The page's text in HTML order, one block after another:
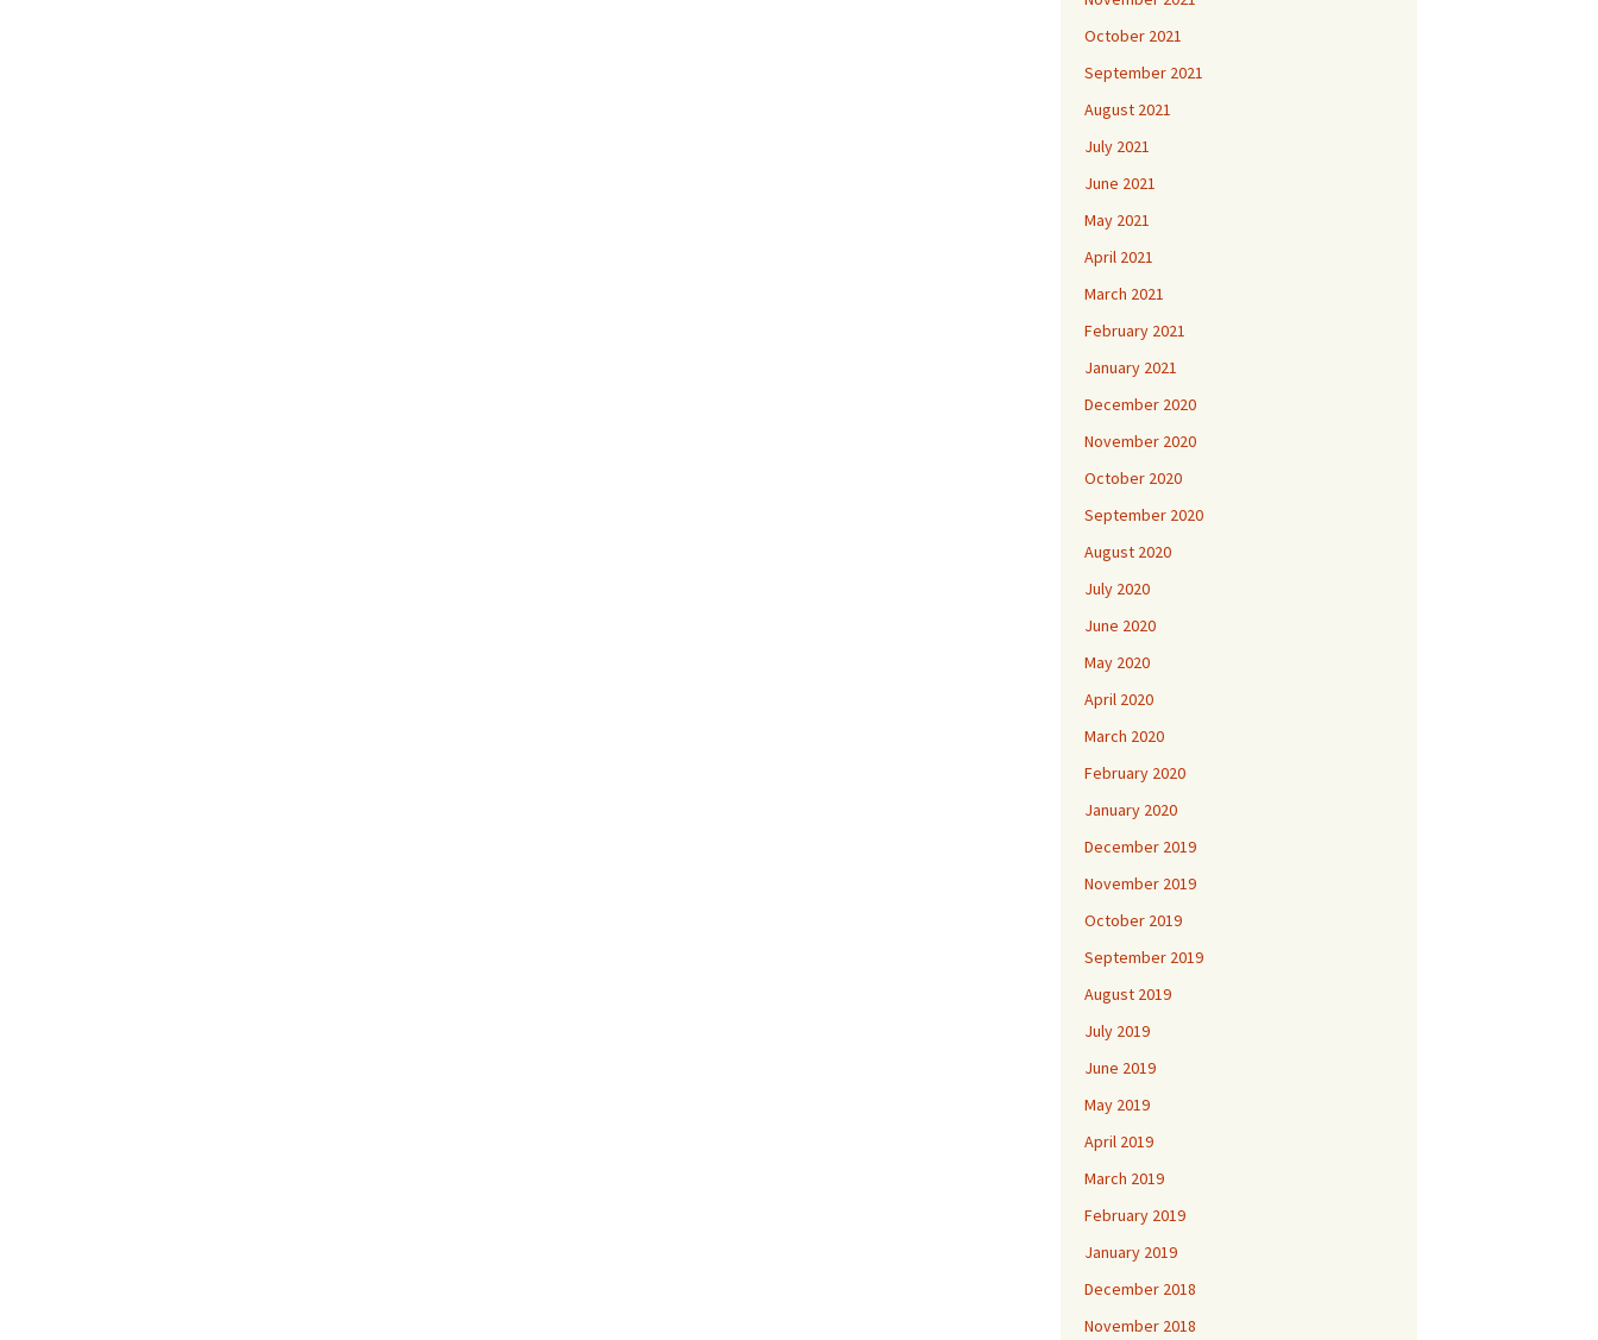
October 2021
September 2021
August 2021
July 2021
June 2021
May 2021
April 2021
March 2021
February 2021
January 2021
December 2020
November 2020
October 2020
September 2020
August 2020
July 2020
June 2020
May 2020
April 2020
March 2020
February 2020
January 2020
December 2019
November 2019
October 2019
September 2019
August 2019
July 2019
June 2019
May 2019
April 2019
March 2019
February 2019
January 2019
December 2018
November 2018